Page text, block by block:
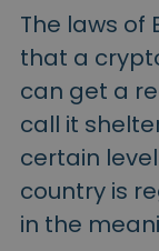
The laws of
that a
can get a
call it
certain
country is
in the